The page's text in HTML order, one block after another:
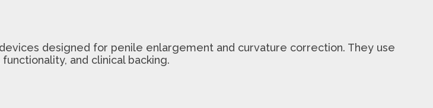
designed for penile enlargement and curvature correction. They use
and clinical backing.